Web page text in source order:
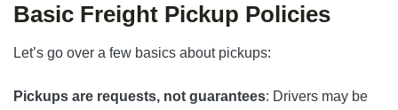
Basic Freight Pickup Policies
Let’s go over a few basics about pickups:
Pickups are requests, not guarantees: Drivers may be